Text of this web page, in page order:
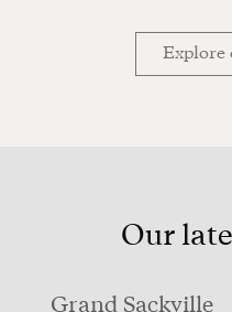
Explore
Our
Grand Sackville